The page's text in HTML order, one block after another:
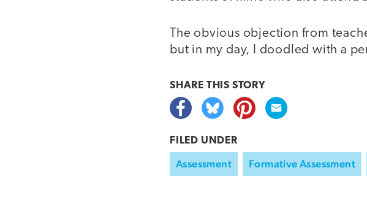
The obvious objection from
but in my day, I doodled with a
SHARE THIS STORY
FILED UNDER
Assessment Formative Assessment